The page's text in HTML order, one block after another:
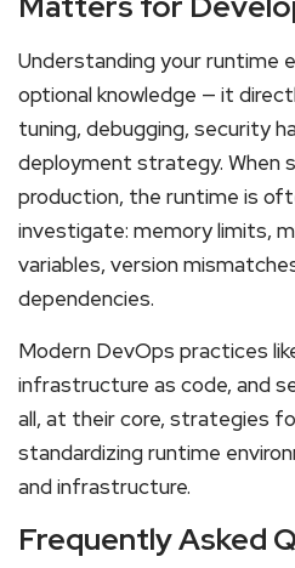
Understanding your runtime
optional knowledge — it
tuning, debugging, security
deployment strategy. When
production, the runtime is
investigate: memory limits,
variables, version
dependencies.
Modern DevOps practices
infrastructure as code, and
all, at their core, strategies
standardizing runtime
and infrastructure.
Frequently Asked